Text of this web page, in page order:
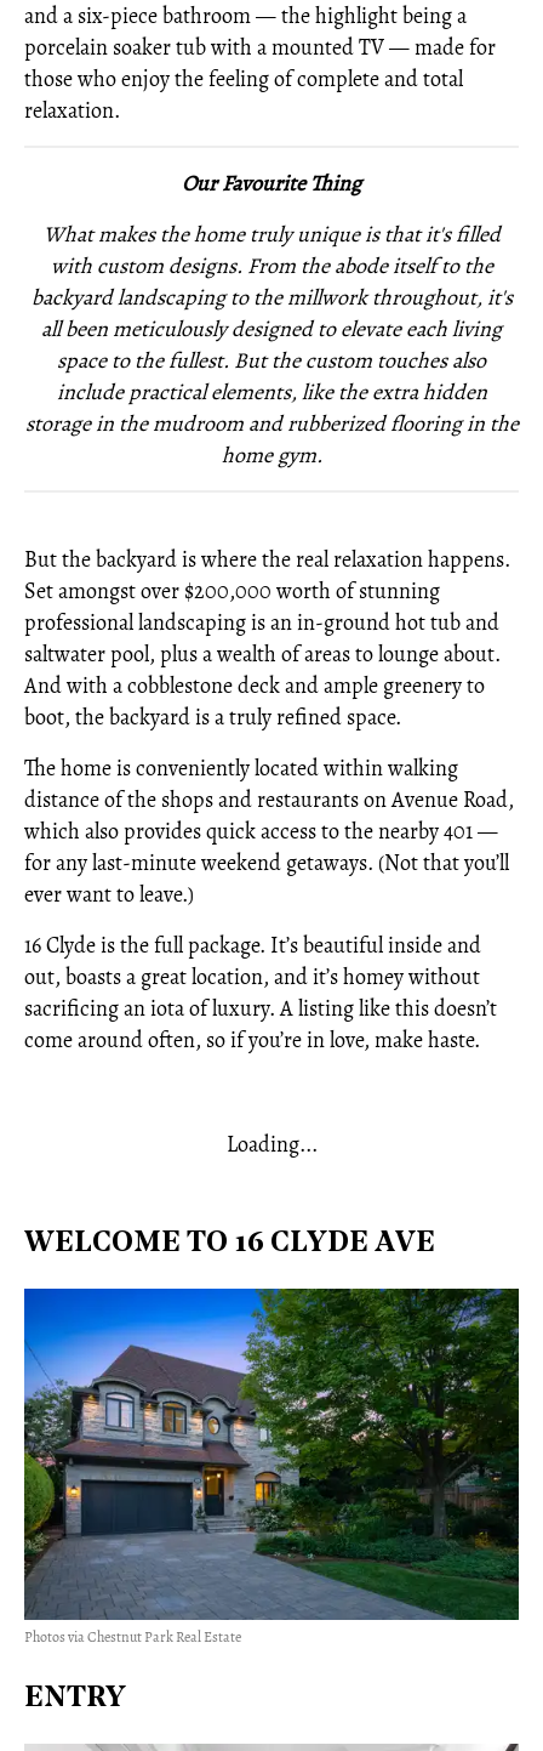
and a six-piece bathroom — the highlight being a
porcelain soaker tub with a mounted TV — made for
those who enjoy the feeling of complete and total
relaxation.
Our Favourite Thing
What makes the home truly unique is that it's filled
with custom designs. From the abode itself to the
backyard landscaping to the millwork throughout, it's
all been meticulously designed to elevate each living
space to the fullest. But the custom touches also
include practical elements, like the extra hidden
storage in the mudroom and rubberized flooring in the
home gym.
But the backyard is where the real relaxation happens.
Set amongst over $200,000 worth of stunning
professional landscaping is an in-ground hot tub and
saltwater pool, plus a wealth of areas to lounge about.
And with a cobblestone deck and ample greenery to
boot, the backyard is a truly refined space.
The home is conveniently located within walking
distance of the shops and restaurants on Avenue Road,
which also provides quick access to the nearby 401 —
for any last-minute weekend getaways. (Not that you’ll
ever want to leave.)
16 Clyde is the full package. It’s beautiful inside and
out, boasts a great location, and it’s homey without
sacrificing an iota of luxury. A listing like this doesn’t
come around often, so if you’re in love, make haste.
Loading...
WELCOME TO 16 CLYDE AVE
Photos via Chestnut Park Real Estate
ENTRY